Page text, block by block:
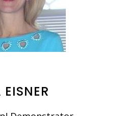
EISNER